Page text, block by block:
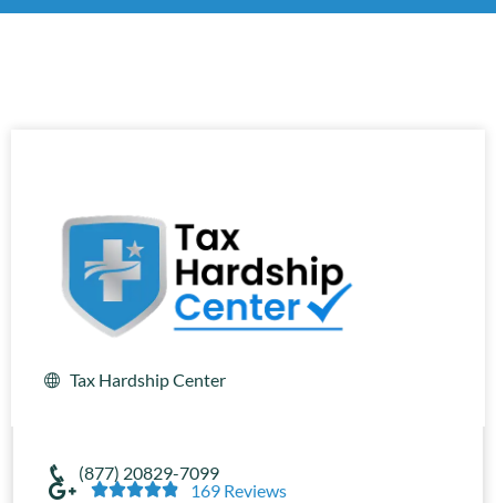
Tax Hardship Center
(877) 20829-7099

169 Reviews